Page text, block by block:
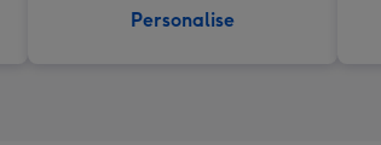
Personalise